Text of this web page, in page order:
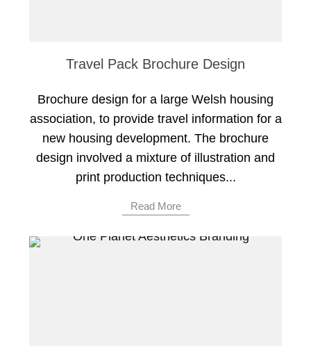
Travel Pack Brochure Design
Brochure design for a large Welsh housing
association, to provide travel information for a
new housing development. The brochure
design involved a mixture of illustration and
print production techniques...
Read More